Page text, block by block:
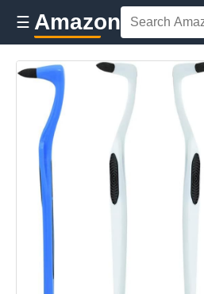
☰ Amazon